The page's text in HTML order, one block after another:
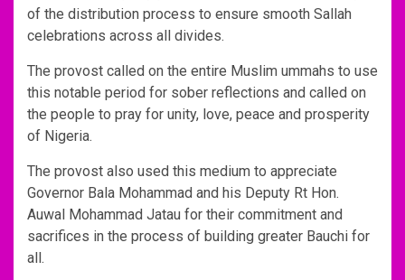
of the distribution process to ensure smooth Sallah
celebrations across all divides.
The provost called on the entire Muslim ummahs to use
this notable period for sober reflections and called on
the people to pray for unity, love, peace and prosperity
of Nigeria.
The provost also used this medium to appreciate
Governor Bala Mohammad and his Deputy Rt Hon.
Auwal Mohammad Jatau for their commitment and
sacrifices in the process of building greater Bauchi for
all.